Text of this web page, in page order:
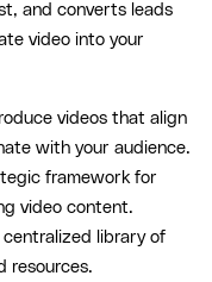
and converts leads
video into your
videos that align
with your audience.
framework for
video content.
centralized library of
resources.